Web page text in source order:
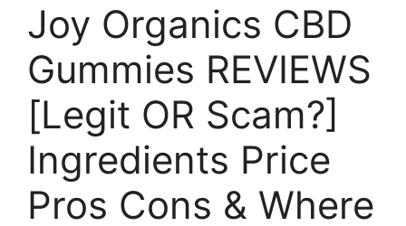
Joy Organics CBD
Gummies REVIEWS
[Legit OR Scam?]
Ingredients Price
Pros Cons & Where